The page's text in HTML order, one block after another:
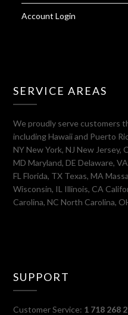
Account Login
SERVICE AREAS
We proudly serve customers
including Hawaii and Puerto
NY New York, NJ New Jersey,
MD Maryland, DE Delaware,
FL Florida, TX Texas, MA
Wisconsin, IL Illinois, CA
Carolina, NC North Carolina,
SUPPORT
Customer Service: 1 718 268